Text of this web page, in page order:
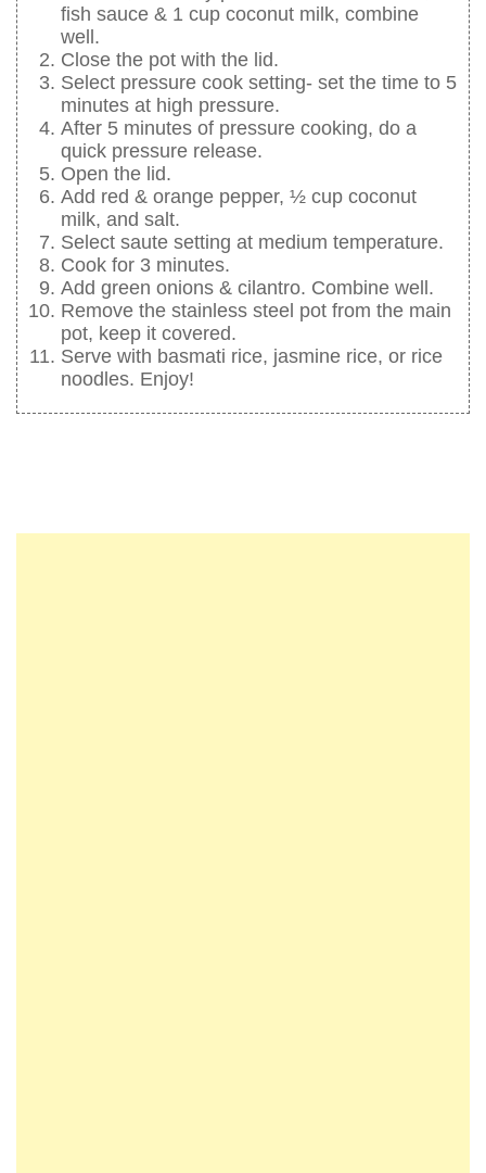
fish sauce & 1 cup coconut milk, combine
well.
Close the pot with the lid.
Select pressure cook setting- set the time to 5
minutes at high pressure.
After 5 minutes of pressure cooking, do a
quick pressure release.
Open the lid.
Add red & orange pepper, ½ cup coconut
milk, and salt.
Select saute setting at medium temperature.
Cook for 3 minutes.
Add green onions & cilantro. Combine well.
Remove the stainless steel pot from the main
pot, keep it covered.
Serve with basmati rice, jasmine rice, or rice
noodles. Enjoy!